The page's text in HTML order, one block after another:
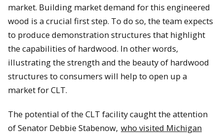
market. Building market demand for this engineered
wood is a crucial first step. To do so, the team expects
to produce demonstration structures that highlight
the capabilities of hardwood. In other words,
illustrating the strength and the beauty of hardwood
structures to consumers will help to open up a
market for CLT.
The potential of the CLT facility caught the attention
of Senator Debbie Stabenow, who visited Michigan